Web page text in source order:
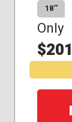
18″
Only